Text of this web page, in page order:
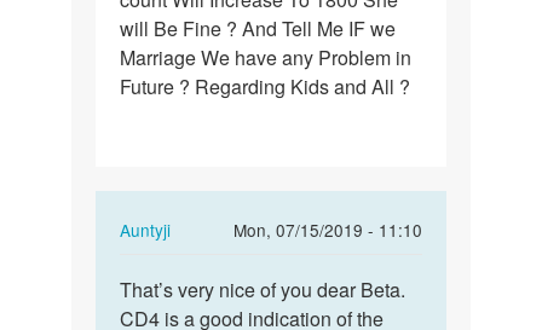
marry…
will Be Fine ? And Tell Me IF we
Marriage We have any Problem in
Future ? Regarding Kids and All ?
Auntyji
Mon, 07/15/2019 - 11:10
In
to
Dear
That’s
very
That’s very nice of you dear Beta.
CD4 is a good indication of the